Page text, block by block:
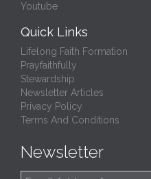
Youtube
Quick Links
Lifelong Faith Formation
Prayfaithfully
Stewardship
Newsletter Articles
Privacy Policy
Terms And Conditions
Newsletter